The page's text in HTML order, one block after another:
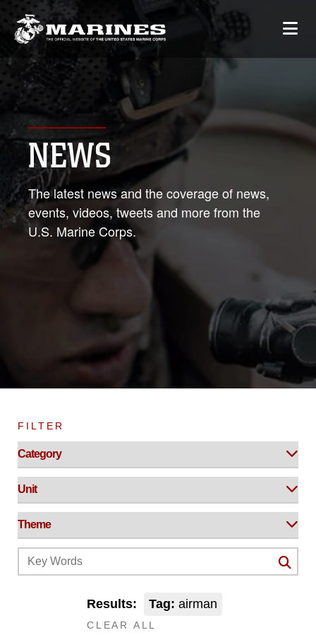
NEWS
The latest news and the coverage of news,
events, videos, tweets and more from the
U.S. Marine Corps.
FILTER
Results: Tag: airman
CLEAR ALL